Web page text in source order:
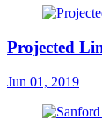
Projected
Jun 01, 2019